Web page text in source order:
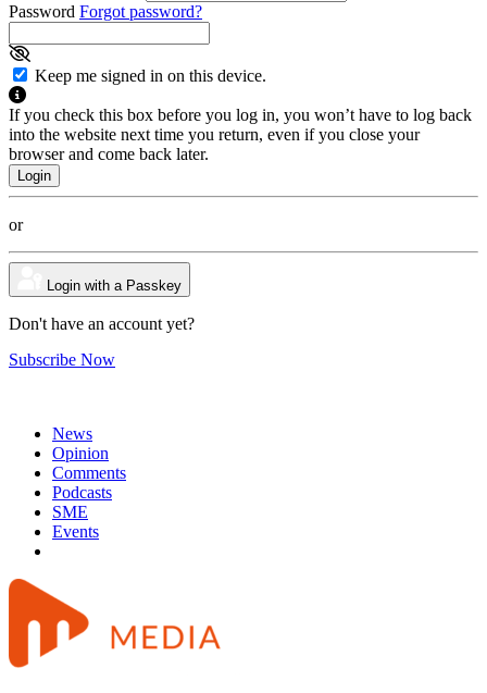
Password Forgot password?
Keep me signed in on this device.
If you check this box before you log in, you won’t have to log back
into the website next time you return, even if you close your
browser and come back later.
or
Login with a Passkey
Don't have an account yet?
Subscribe Now
News
Opinion
Comments
Podcasts
SME
Events